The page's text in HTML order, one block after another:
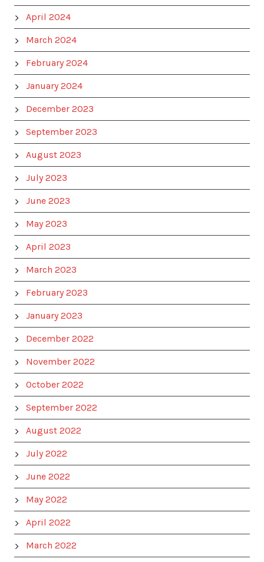
April 2024
March 2024
February 2024
January 2024
December 2023
September 2023
August 2023
July 2023
June 2023
May 2023
April 2023
March 2023
February 2023
January 2023
December 2022
November 2022
October 2022
September 2022
August 2022
July 2022
June 2022
May 2022
April 2022
March 2022